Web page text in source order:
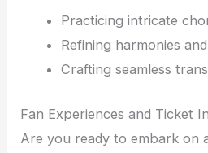
Practicing intricate
Refining harmonies
Crafting seamless
Fan Experiences and Ticket
Are you ready to embark on